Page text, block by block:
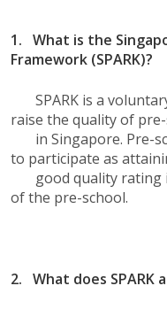
1. What is the
Framework (SPARK)?
SPARK is a
raise the quality of
in Singapore. Pre-
to participate as
good quality rating
of the pre-school.
2. What does SPARK